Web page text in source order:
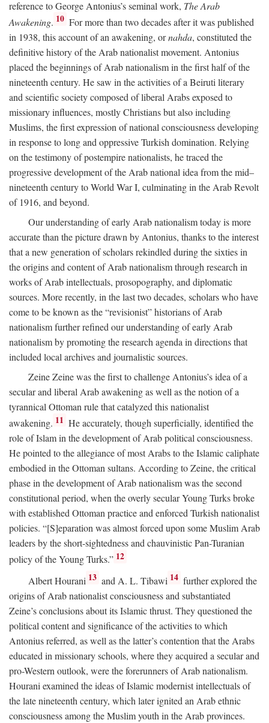
reference to George Antonius’s seminal work, The Arab
Awakening. 10 For more than two decades after it was published
in 1938, this account of an awakening, ornahda, constituted the
definitive history of the Arab nationalist movement. Antonius
placed the beginnings of Arab nationalism in the first half of the
nineteenth century. He saw in the activities of a Beiruti literary
and scientific society composed of liberal Arabs exposed to
missionary influences, mostly Christians but also including
Muslims, the first expression of national consciousness developing
in response to long and oppressive Turkish domination. Relying
on the testimony of postempire nationalists, he traced the
progressive development of the Arab national idea from the mid–
nineteenth century to World War I, culminating in the Arab Revolt
of 1916, and beyond.
Our understanding of early Arab nationalism today is more
accurate than the picture drawn by Antonius, thanks to the interest
that a new generation of scholars rekindled during the sixties in
the origins and content of Arab nationalism through research in
works of Arab intellectuals, prosopography, and diplomatic
sources. More recently, in the last two decades, scholars who have
come to be known as the “revisionist” historians of Arab
nationalism further refined our understanding of early Arab
nationalism by promoting the research agenda in directions that
included local archives and journalistic sources.
Zeine Zeine was the first to challenge Antonius’s idea of a
secular and liberal Arab awakening as well as the notion of a
tyrannical Ottoman rule that catalyzed this nationalist
awakening. 11 He accurately, though superficially, identified the
role of Islam in the development of Arab political consciousness.
He pointed to the allegiance of most Arabs to the Islamic caliphate
embodied in the Ottoman sultans. According to Zeine, the critical
phase in the development of Arab nationalism was the second
constitutional period, when the overly secular Young Turks broke
with established Ottoman practice and enforced Turkish nationalist
policies. “[S]eparation was almost forced upon some Muslim Arab
leaders by the short-sightedness and chauvinistic Pan-Turanian
policy of the Young Turks.” 12
Albert Hourani 13 and A. L. Tibawi 14 further explored the
origins of Arab nationalist consciousness and substantiated
Zeine’s conclusions about its Islamic thrust. They questioned the
political content and significance of the activities to which
Antonius referred, as well as the latter’s contention that the Arabs
educated in missionary schools, where they acquired a secular and
pro-Western outlook, were the forerunners of Arab nationalism.
Hourani examined the ideas of Islamic modernist intellectuals of
the late nineteenth century, which later ignited an Arab ethnic
consciousness among the Muslim youth in the Arab provinces.